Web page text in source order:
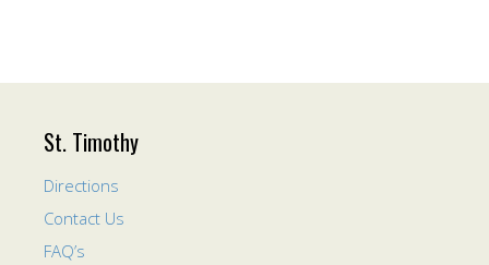
St. Timothy
Directions
Contact Us
FAQ’s